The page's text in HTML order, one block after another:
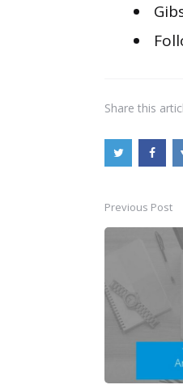
Share this
Post
Previous Post